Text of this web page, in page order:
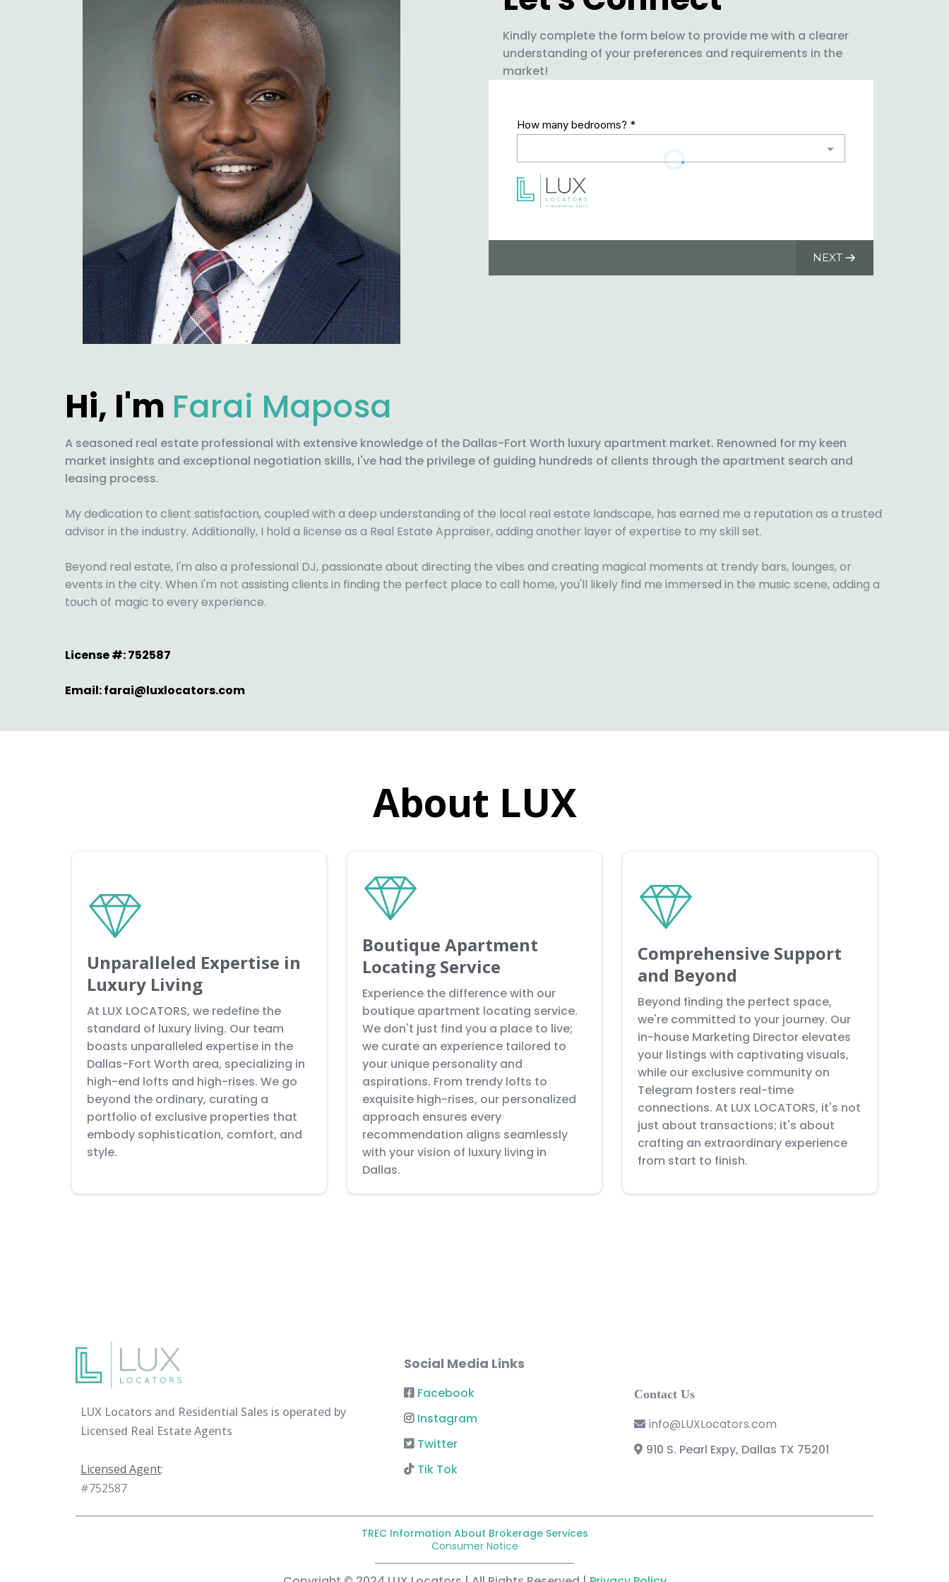
Kindly complete the form below to provide me with a clearer
understanding of your preferences and requirements in the
market!
How many bedrooms? *
NEXT
Hi, I'm Farai Maposa
A seasoned real estate professional with extensive knowledge of the Dallas-Fort Worth luxury apartment market. Renowned for my keen
market insights and exceptional negotiation skills, I've had the privilege of guiding hundreds of clients through the apartment search and
leasing process.
My dedication to client satisfaction, coupled with a deep understanding of the local real estate landscape, has earned me a reputation as a trusted
advisor in the industry. Additionally, I hold a license as a Real Estate Appraiser, adding another layer of expertise to my skill set.
Beyond real estate, I'm also a professional DJ, passionate about directing the vibes and creating magical moments at trendy bars, lounges, or
events in the city. When I'm not assisting clients in finding the perfect place to call home, you'll likely find me immersed in the music scene, adding a
touch of magic to every experience.
License #: 752587
Email:farai@luxlocators.com
About LUX
Unparalleled Expertise in
Luxury Living
At LUX LOCATORS, we redefine the
standard of luxury living. Our team
boasts unparalleled expertise in the
Dallas-Fort Worth area, specializing in
high-end lofts and high-rises. We go
beyond the ordinary, curating a
portfolio of exclusive properties that
embody sophistication, comfort, and
style.
Boutique Apartment
Locating Service
Experience the difference with our
boutique apartment locating service.
We don't just find you a place to live;
we curate an experience tailored to
your unique personality and
aspirations. From trendy lofts to
exquisite high-rises, our personalized
approach ensures every
recommendation aligns seamlessly
with your vision of luxury living in
Dallas.
Comprehensive Support
and Beyond
Beyond finding the perfect space,
we're committed to your journey. Our
in-house Marketing Director elevates
your listings with captivating visuals,
while our exclusive community on
Telegram fosters real-time
connections. At LUX LOCATORS, it's not
just about transactions; it's about
crafting an extraordinary experience
from start to finish.
LUX Locators and Residential Sales is operated by
Licensed Real Estate Agents
Licensed Agent:
#752587
Social Media Links
Facebook
Instagram
Twitter
Tik Tok
Contact Us
info@LUXLocators.com
910 S. Pearl Expy, Dallas TX 75201
TREC Information About Brokerage Services
Consumer Notice